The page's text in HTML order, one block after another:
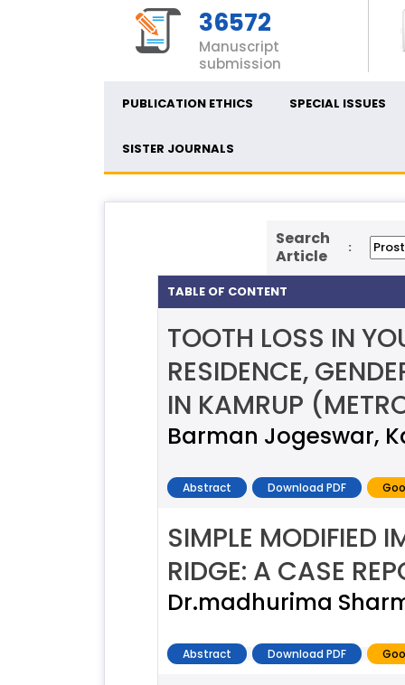
36572
Manuscript
submission
PUBLICATION ETHICS SPECIAL ISSUES
SISTER JOURNALS
Search
Article
:
TABLE OF CONTENT
TOOTH LOSS IN
RESIDENCE,
IN KAMRUP
Barman Jogeswar,
Abstract Download PDF
SIMPLE MODIFIED
RIDGE: A CASE
Dr.madhurima
Abstract Download PDF